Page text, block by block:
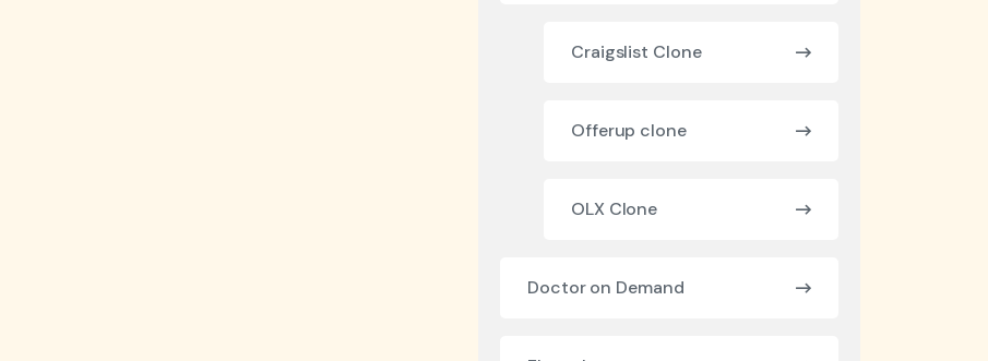
Craigslist Clone
Offerup clone
OLX Clone
Doctor on Demand